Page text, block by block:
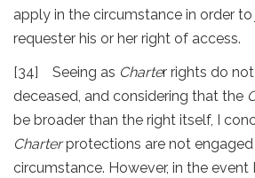
apply in the circumstance in order
requester his or her right of access.
[34] Seeing as Charter rights do
deceased, and considering that the
be broader than the right itself, I
Charterprotections are not
circumstance. However, in the event